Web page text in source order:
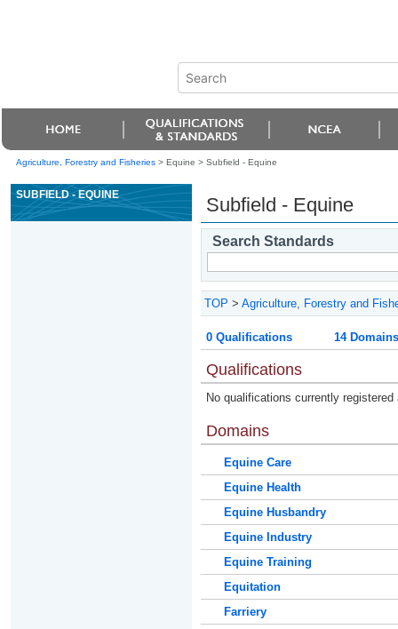
Agriculture, Forestry and Fisheries> Equine > Subfield - Equine
SUBFIELD - EQUINE Subfield - Equine
Search Standards
TOP > Agriculture, Forestry and
0 Qualifications 14 Domains
Qualifications
No qualifications currently
Domains
Equine Care
Equine Health
Equine Husbandry
Equine Industry
Equine Training
Equitation
Farriery